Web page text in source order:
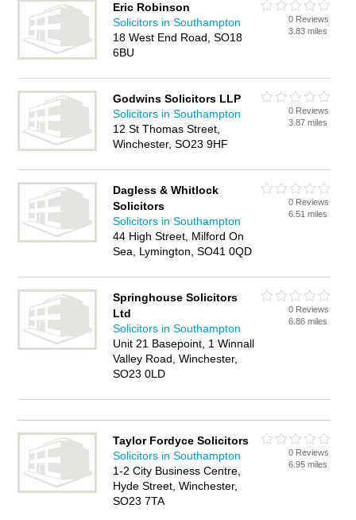
Eric Robinson
Solicitors in Southampton
18 West End Road, SO18
6BU
0 Reviews
3.83 miles
Godwins Solicitors LLP
Solicitors in Southampton
12 St Thomas Street,
Winchester, SO23 9HF
0 Reviews
3.87 miles
Dagless & Whitlock
Solicitors
Solicitors in Southampton
44 High Street, Milford On
Sea, Lymington, SO41 0QD
0 Reviews
6.51 miles
Springhouse Solicitors
Ltd
Solicitors in Southampton
Unit 21 Basepoint, 1 Winnall
Valley Road, Winchester,
SO23 0LD
0 Reviews
6.86 miles
Taylor Fordyce Solicitors
Solicitors in Southampton
1-2 City Business Centre,
Hyde Street, Winchester,
SO23 7TA
0 Reviews
6.95 miles